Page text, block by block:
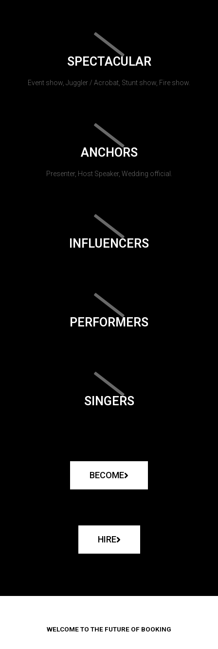
SPECTACULAR
Event show, Juggler / Acrobat, Stunt show, Fire show.
ANCHORS
Presenter, Host Speaker, Wedding official.
INFLUENCERS
PERFORMERS
SINGERS
BECOME
HIRE
WELCOME TO THE FUTURE OF BOOKING